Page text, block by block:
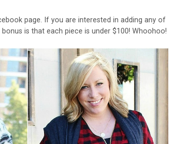
page. If you are interested in adding any of
is that each piece is under $100! Whoohoo!